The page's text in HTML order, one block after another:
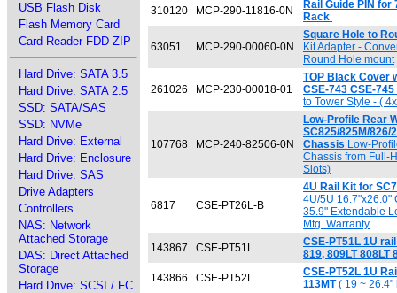
USB Flash Disk
Flash Memory Card
Card-Reader FDD ZIP
Hard Drive: SATA 3.5
Hard Drive: SATA 2.5
SSD: SATA/SAS
SSD: NVMe
Hard Drive: External
Hard Drive: Enclosure
Hard Drive: SAS
Drive Adapters
Controllers
NAS: Network
Attached Storage
DAS: Direct Attached
Storage
Hard Drive: SCSI / FC
310120 MCP-290-11816-0N
Rail Guide PIN
Rack
63051 MCP-290-00060-0N
Square Hole to
Kit Adapter -
Round Hole mount
261026 MCP-230-00018-01
TOP Black Cover
CSE-743 CSE-
to Tower Style - (
107768 MCP-240-82506-0N
Low-Profile Rear
SC825/825M/826/
Chassis Low-
Chassis from Full-
Slots)
6817 CSE-PT26L-B
4U Rail Kit for
4U/5U 16.7"x26.0"
35.9" Extendable
Mfg. Warranty
143867
CSE-PT51L
CSE-PT51L 1U
819, 809LT 808LT
143866
CSE-PT52L
CSE-PT52L 1U
113MT( 19 ~ 26.4"